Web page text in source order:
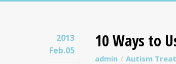
2013
Feb.05
10 Ways to
admin Autism